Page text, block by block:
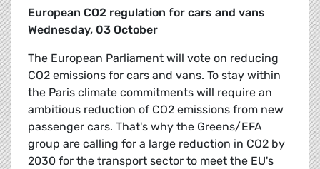
European CO2 regulation for cars and vans
Wednesday, 03 October
The European Parliament will vote on reducing
CO2 emissions for cars and vans. To stay within
the Paris climate commitments will require an
ambitious reduction of CO2 emissions from new
passenger cars. That's why the Greens/EFA
group are calling for a large reduction in CO2 by
2030 for the transport sector to meet the EU's